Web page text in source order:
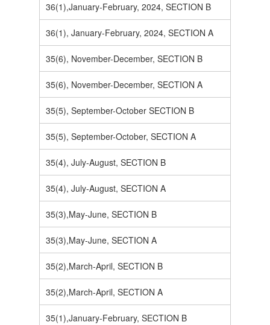
36(1),January-February, 2024, SECTION B
36(1), January-February, 2024, SECTION A
35(6), November-December, SECTION B
35(6), November-December, SECTION A
35(5), September-October SECTION B
35(5), September-October, SECTION A
35(4), July-August, SECTION B
35(4), July-August, SECTION A
35(3),May-June, SECTION B
35(3),May-June, SECTION A
35(2),March-April, SECTION B
35(2),March-April, SECTION A
35(1),January-February, SECTION B